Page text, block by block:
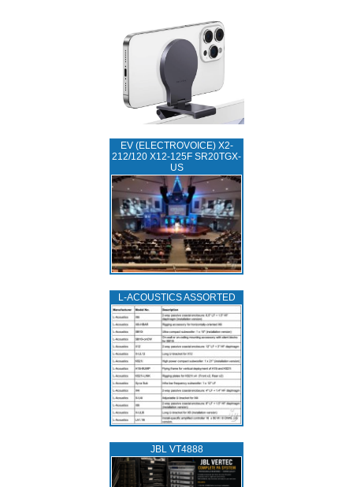
EV (ELECTROVOICE) X2-
212/120 X12-125F SR20TGX-
US
L‑ACOUSTICS ASSORTED
JBL VT4888